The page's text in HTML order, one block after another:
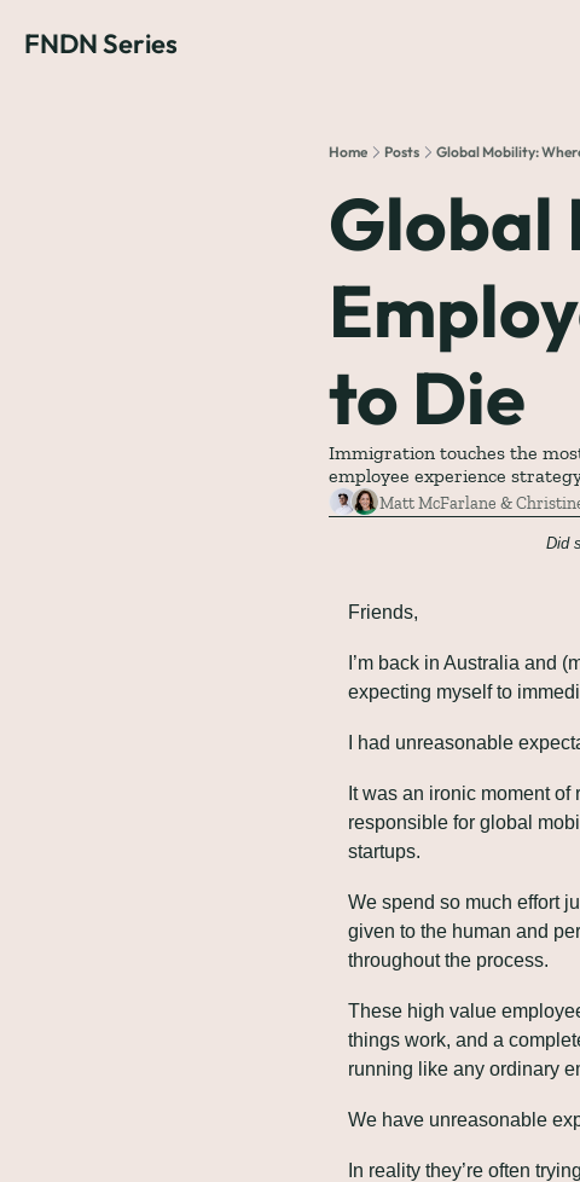
FNDN Series
Home Posts Global Mobility:
Global
to Die
Immigration touches the
employee experience
Matt McFarlane &
Did
Friends,
I’m back in Australia and
expecting myself to
I had unreasonable
It was an ironic moment of
responsible for global
startups.
We spend so much effort
given to the human and
throughout the process.
These high value
things work, and a
running like any ordinary
We have unreasonable
In reality they’re often